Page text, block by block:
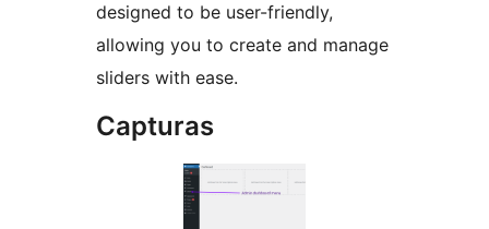
designed to be user-friendly,
allowing you to create and manage
sliders with ease.
Capturas